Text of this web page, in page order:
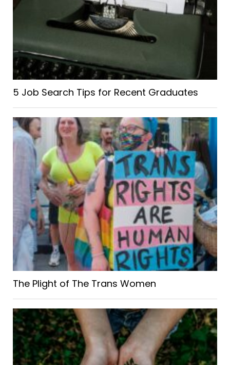
5 Job Search Tips for Recent Graduates
The Plight of The Trans Women